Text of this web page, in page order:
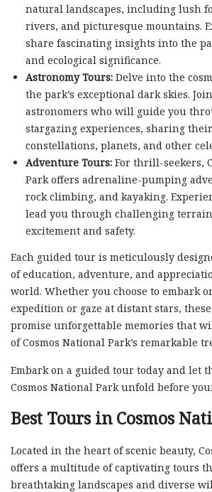
natural landscapes, including lush
rivers, and picturesque mountains.
share fascinating insights into the
and ecological significance.
Astronomy Tours:Delve into the
the park’s exceptional dark skies.
astronomers who will guide you
stargazing experiences, sharing
constellations, planets, and other
Adventure Tours:For thrill-seekers,
Park offers adrenaline-pumping
rock climbing, and kayaking.
lead you through challenging
excitement and safety.
Each guided tour is meticulously
of education, adventure, and
world. Whether you choose to embark
expedition or gaze at distant stars,
promise unforgettable memories that
of Cosmos National Park’s remarkable
Embark on a guided tour today and let
Cosmos National Park unfold before
Best Tours in Cosmos
Located in the heart of scenic beauty,
offers a multitude of captivating tours
breathtaking landscapes and diverse